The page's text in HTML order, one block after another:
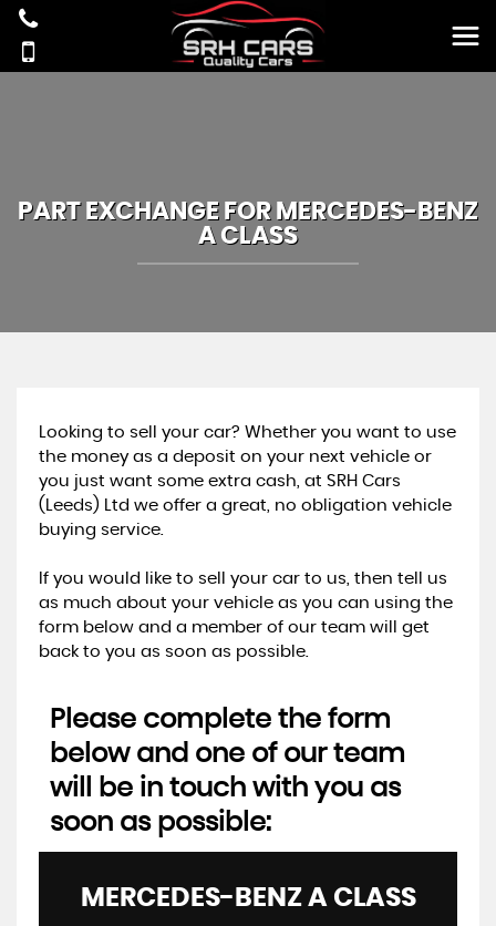
PART EXCHANGE FOR MERCEDES-BENZ
A CLASS
Looking to sell your car? Whether you want to use
the money as a deposit on your next vehicle or
you just want some extra cash, at SRH Cars
(Leeds) Ltd we offer a great, no obligation vehicle
buying service.
If you would like to sell your car to us, then tell us
as much about your vehicle as you can using the
form below and a member of our team will get
back to you as soon as possible.
Please complete the form
below and one of our team
will be in touch with you as
soon as possible:
MERCEDES-BENZA CLASS